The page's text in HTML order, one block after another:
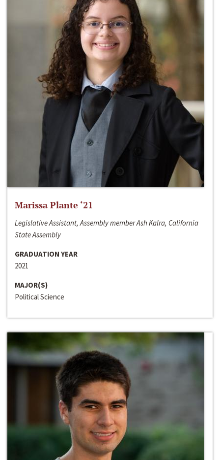
Marissa Plante ‘21
Legislative Assistant, Assembly member Ash Kalra, California
State Assembly
GRADUATION YEAR
2021
MAJOR(S)
Political Science